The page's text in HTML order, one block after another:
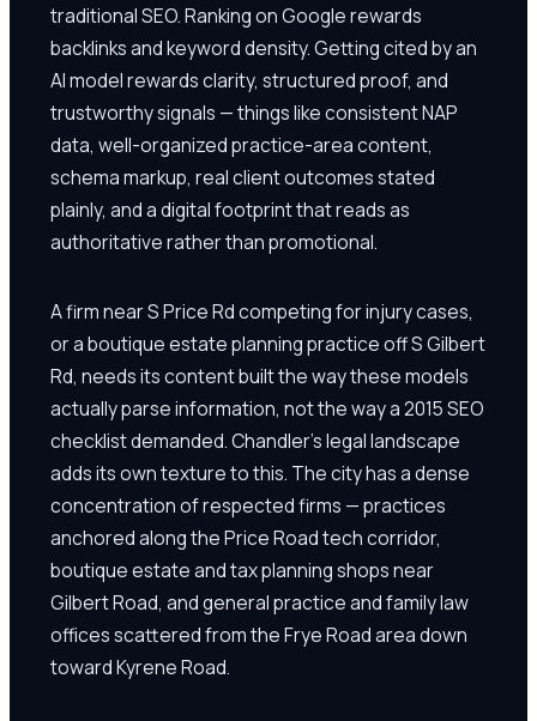
traditional SEO. Ranking on Google rewards
backlinks and keyword density. Getting cited by an
AI model rewards clarity, structured proof, and
trustworthy signals — things like consistent NAP
data, well-organized practice-area content,
schema markup, real client outcomes stated
plainly, and a digital footprint that reads as
authoritative rather than promotional.
A firm near S Price Rd competing for injury cases,
or a boutique estate planning practice off S Gilbert
Rd, needs its content built the way these models
actually parse information, not the way a 2015 SEO
checklist demanded. Chandler's legal landscape
adds its own texture to this. The city has a dense
concentration of respected firms — practices
anchored along the Price Road tech corridor,
boutique estate and tax planning shops near
Gilbert Road, and general practice and family law
offices scattered from the Frye Road area down
toward Kyrene Road.